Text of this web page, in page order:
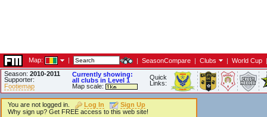
Map: | | SeasonCompare | Clubs | World Cup |
Season: 2010-2011
Supporter:
Footiemap
Currently showing:
all clubs in Level 1
Map scale:
Quick
Links:
You are not logged in. Log In
Sign Up
Why sign up? Get FREE access to this web site!